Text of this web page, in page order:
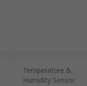
Temperature &
Humidity Sensor